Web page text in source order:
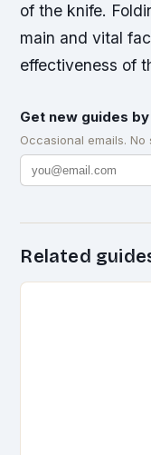
of the knife.
main and vital
effectiveness of
Get new guides
Occasional emails. No
Related